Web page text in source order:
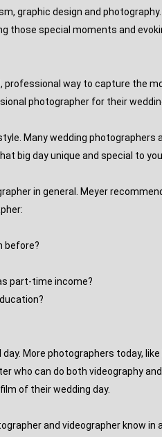
graphic design and photography.
those special moments and
professional way to capture the
photographer for their
Many wedding photographers
big day unique and special to you.
in general. Meyer
before?
part-time income?
More photographers today,
who can do both videography
of their wedding day.
and videographer know in